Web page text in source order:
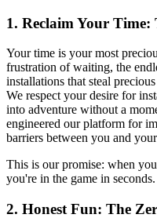
1. Reclaim Your
Your time is your most
frustration of waiting, the
installations that steal
We respect your desire for
into adventure without a
engineered our platform for
barriers between you and
This is our promise: when
you're in the game in
2. Honest Fun: The